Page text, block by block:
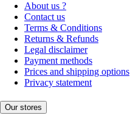
About us ?
Contact us
Terms & Conditions
Returns & Refunds
Legal disclaimer
Payment methods
Prices and shipping options
Privacy statement
Our stores